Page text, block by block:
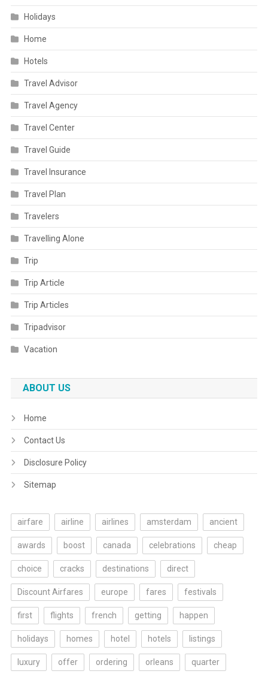
Holidays
Home
Hotels
Travel Advisor
Travel Agency
Travel Center
Travel Guide
Travel Insurance
Travel Plan
Travelers
Travelling Alone
Trip
Trip Article
Trip Articles
Tripadvisor
Vacation
ABOUT US
Home
Contact Us
Disclosure Policy
Sitemap
airfare airline airlines amsterdam ancient
awards boost canada celebrations cheap
choice cracks destinations direct
Discount Airfares europe fares festivals
first flights french getting happen
holidays homes hotel hotels listings
luxury offer ordering orleans quarter